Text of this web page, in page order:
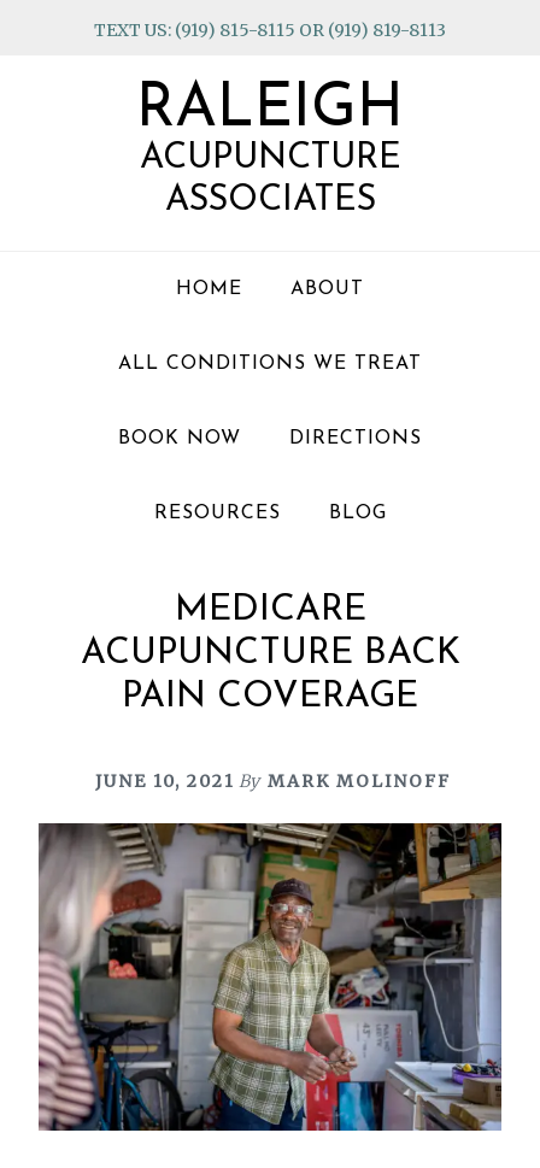
TEXT US: (919) 815-8115 OR (919) 819-8113
RALEIGH
ACUPUNCTURE
ASSOCIATES
HOME ABOUT
ALL CONDITIONS WE TREAT
BOOK NOW DIRECTIONS
RESOURCES BLOG
MEDICARE
ACUPUNCTURE BACK
PAIN COVERAGE
JUNE 10, 2021 By MARK MOLINOFF